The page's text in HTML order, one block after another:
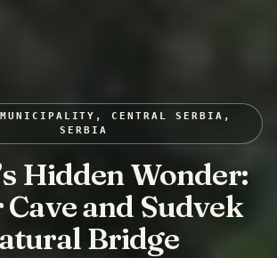
CENTRAL SERBIA,
SERBIA
Hidden Wonder:
Cave and Sudvek
Bridge